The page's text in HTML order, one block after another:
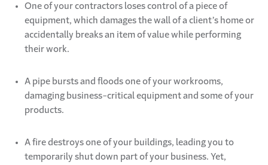
One of your contractors loses control of a piece of
equipment, which damages the wall of a client’s home or
accidentally breaks an item of value while performing
their work.
A pipe bursts and floods one of your workrooms,
damaging business-critical equipmentand some of your
products.
A fire destroys one of your buildings, leading you to
temporarily shut down part of your business. Yet,